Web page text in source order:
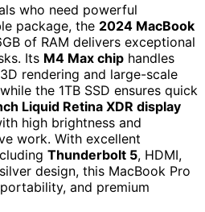
who need powerful
package, the 2024 MacBook
of RAM delivers exceptional
Its M4 Max chip handles
rendering and large-scale
the 1TB SSD ensures quick
Liquid Retina XDR display
high brightness and
work. With excellent
Thunderbolt 5, HDMI,
design, this MacBook Pro
and premium